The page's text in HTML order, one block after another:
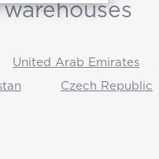
United Arab Emirates
Czech Republic